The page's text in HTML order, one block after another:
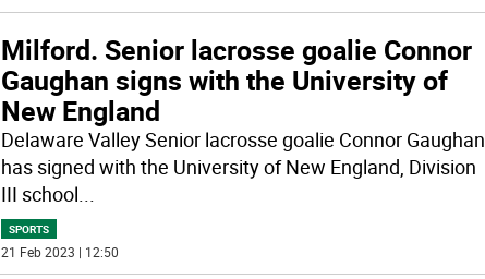
Milford. Senior lacrosse goalie Connor
Gaughan signs with the University of
New England
Delaware Valley Senior lacrosse goalie Connor Gaughan
has signed with the University of New England, Division
III school...
SPORTS
21 Feb 2023 | 12:50